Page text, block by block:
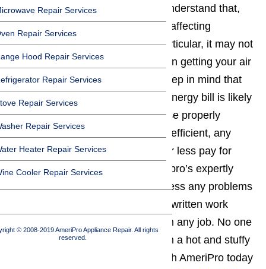
Repair Services
Repair Services
Hood Repair Services
Repair Services
Repair Services
Repair Services
Heater Repair Services
Cooler Repair Services
© 2008-2019 AmeriPro Appliance Repair. All rights
reserved.
repair costs down the road. We understand that,
given the economic uncertainties affecting
California and theL.A.area in particular, it may not
seem like the ideal time to invest in getting your air
conditioner serviced. However, keep in mind that
approximately half your monthly energy bill is likely
related to air conditioning. Because properly
maintained a/c units are far more efficient, any
repair or service costs will more or less pay for
themselves down the road. Ameripro’s expertly
trained repair technicians will assess any problems
with yours and provide a detailed written work
estimate prior to getting started on any job. No one
should have to spend their days in a hot and stuffy
home or office, so get in touch with AmeriPro today